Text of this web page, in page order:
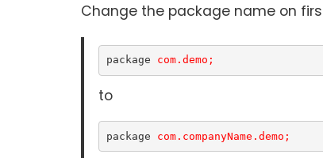
Change the package name on
package com.demo;
to
package com.companyName.demo;